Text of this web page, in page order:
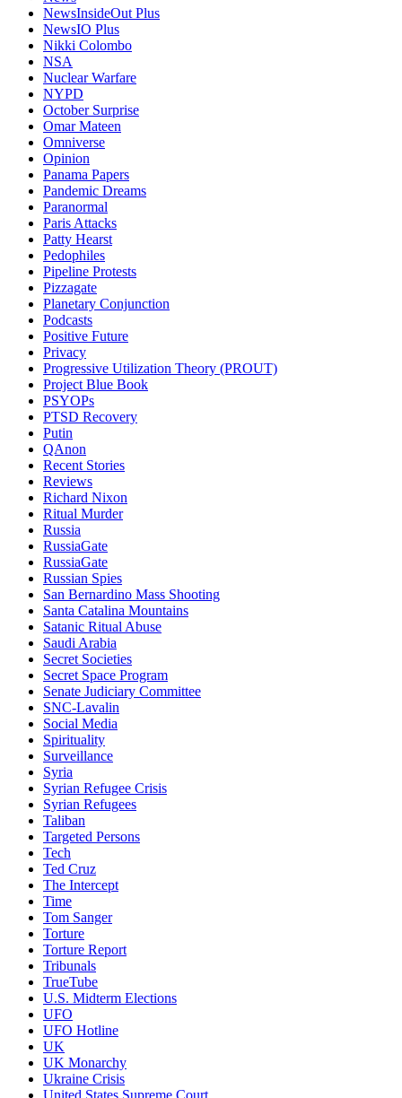
NewsInsideOut Plus
NewsIO Plus
Nikki Colombo
NSA
Nuclear Warfare
NYPD
October Surprise
Omar Mateen
Omniverse
Opinion
Panama Papers
Pandemic Dreams
Paranormal
Paris Attacks
Patty Hearst
Pedophiles
Pipeline Protests
Pizzagate
Planetary Conjunction
Podcasts
Positive Future
Privacy
Progressive Utilization Theory (PROUT)
Project Blue Book
PSYOPs
PTSD Recovery
Putin
QAnon
Recent Stories
Reviews
Richard Nixon
Ritual Murder
Russia
RussiaGate
RussiaGate
Russian Spies
San Bernardino Mass Shooting
Santa Catalina Mountains
Satanic Ritual Abuse
Saudi Arabia
Secret Societies
Secret Space Program
Senate Judiciary Committee
SNC-Lavalin
Social Media
Spirituality
Surveillance
Syria
Syrian Refugee Crisis
Syrian Refugees
Taliban
Targeted Persons
Tech
Ted Cruz
The Intercept
Time
Tom Sanger
Torture
Torture Report
Tribunals
TrueTube
U.S. Midterm Elections
UFO
UFO Hotline
UK
UK Monarchy
Ukraine Crisis